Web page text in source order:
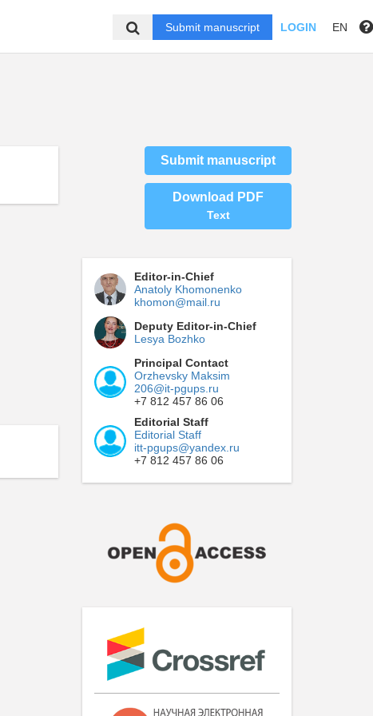
Submit manuscript LOGIN EN
Submit manuscript
Download PDF
Text
Editor-in-Chief
Anatoly Khomonenko
khomon@mail.ru
Deputy Editor-in-Chief
Lesya Bozhko
Principal Contact
Orzhevsky Maksim
206@it-pgups.ru
+7 812 457 86 06
Editorial Staff
Editorial Staff
itt-pgups@yandex.ru
+7 812 457 86 06